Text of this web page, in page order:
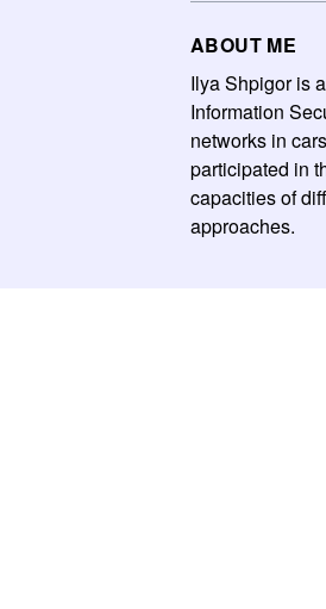
ABOUT ME
Ilya Shpigor is
Information
networks in
participated in
capacities of
approaches.